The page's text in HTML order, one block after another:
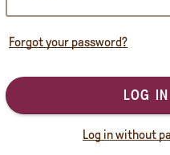
Forgot your password?
LOG IN
Log in without